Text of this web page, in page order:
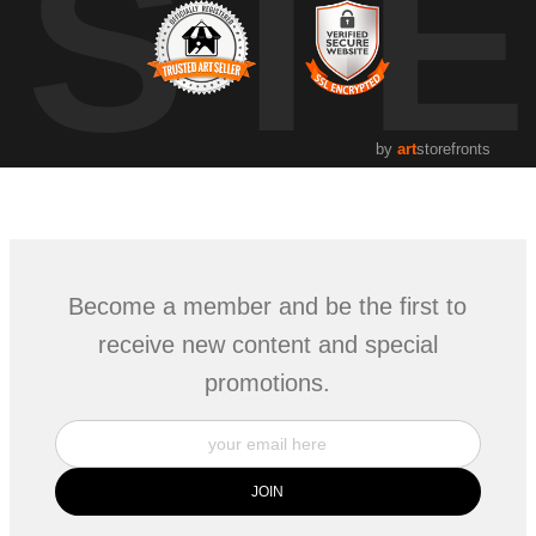
by artstorefronts
Become a member and be the first to
receive new content and special
promotions.